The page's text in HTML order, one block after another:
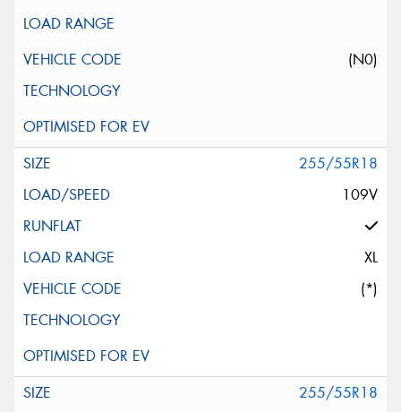
(N0)
255/55R18
109V
XL
(*)
255/55R18